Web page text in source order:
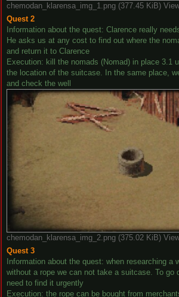
chemodan_klarensa_img_1.png (377.45 KiB)
Quest 2
Information about the quest: Clarence really
He asks us at any cost to find out where the
and return it to Clarence
Execution: kill the nomads (Nomad) in place 3.1
the location of the suitcase. In the same place,
and check the well
chemodan_klarensa_img_2.png (375.02 KiB)
Quest 3
Information about the quest: when researching a
without a rope we can not take a suitcase. To go
need to find it urgently
Execution: the rope can be bought from